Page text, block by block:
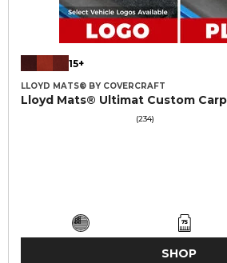
15+
LLOYD MATS® BY COVERCRAFT
Lloyd Mats® Ultimat Custom
(234)
SHOP